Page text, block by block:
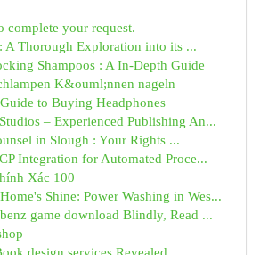
complete your request.
A Thorough Exploration into its ...
Shampoos : A In-Depth Guide
K&ouml;nnen nageln
to Buying Headphones
– Experienced Publishing An...
in Slough : Your Rights ...
Integration for Automated Proce...
Xác 100
Shine: Power Washing in Wes...
game download Blindly, Read ...